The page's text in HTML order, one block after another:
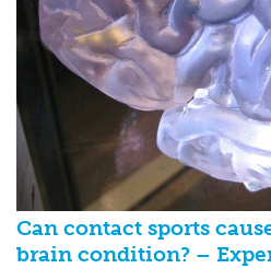
Can contact sports
brain condition? –